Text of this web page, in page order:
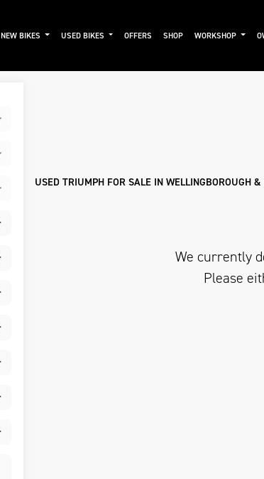
NEW BIKES USED BIKES OFFERS SHOP WORKSHOP
USED TRIUMPH FOR SALE IN WELLINGBOROUGH
We currently
Please